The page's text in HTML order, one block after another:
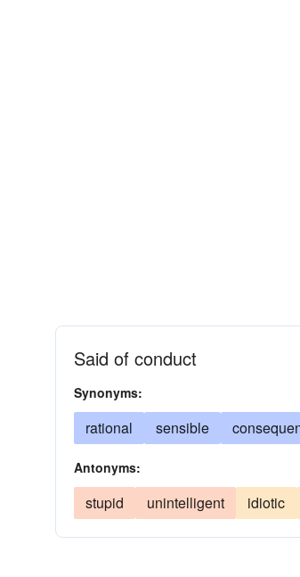
Said of conduct
Synonyms:
rational sensible
Antonyms:
stupid unintelligent idiotic